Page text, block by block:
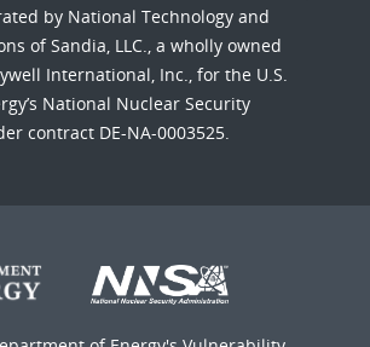
by National Technology and
of Sandia, LLC., a wholly owned
International, Inc., for the U.S.
National Nuclear Security
contract DE-NA-0003525.